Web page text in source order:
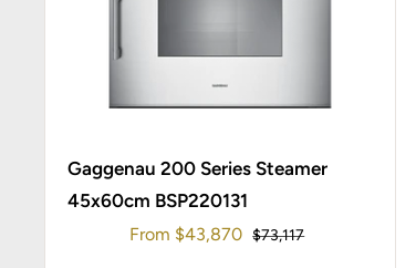
Gaggenau 200 Series Steamer
45x60cm BSP220131
Sale
From $43,870 Regular
$73,117